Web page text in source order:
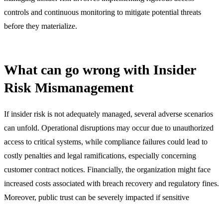
controls and continuous monitoring to mitigate potential threats
before they materialize.
What can go wrong with Insider
Risk Mismanagement
If insider risk is not adequately managed, several adverse scenarios
can unfold. Operational disruptions may occur due to unauthorized
access to critical systems, while compliance failures could lead to
costly penalties and legal ramifications, especially concerning
customer contract notices. Financially, the organization might face
increased costs associated with breach recovery and regulatory fines.
Moreover, public trust can be severely impacted if sensitive